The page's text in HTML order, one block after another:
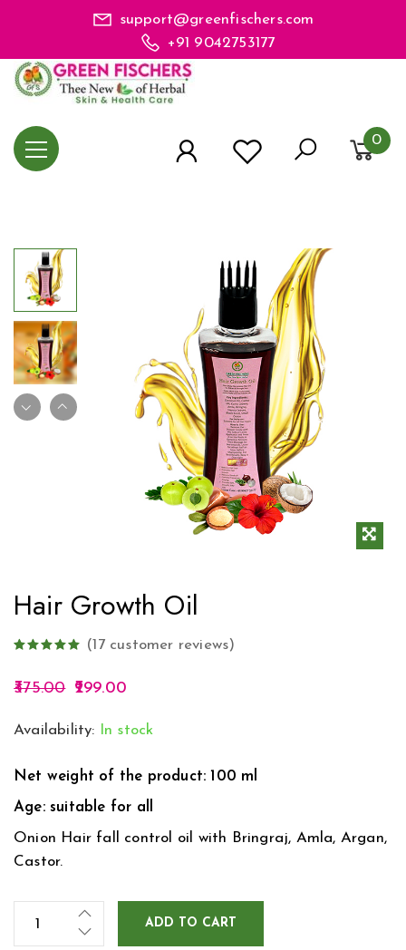
support@greenfischers.com
+91 9042753177
0
Hair Growth Oil
(17customer reviews)
375.00 299.00
Availability: In stock
Net weight of the product: 100 ml
Age: suitable for all
Onion Hair fall control oil with Bringraj, Amla, Argan,
Castor.
ADD TO CART